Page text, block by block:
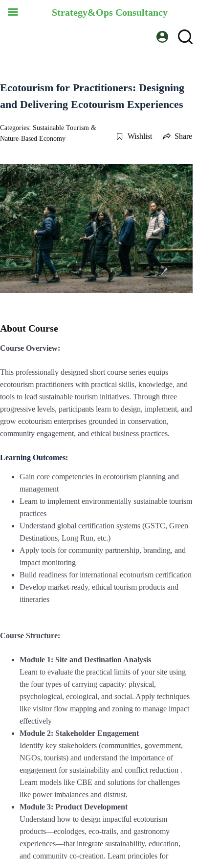
Ecotourism for Practitioners: Designing
and Delivering Ecotourism Experiences
Categories: Sustainable Tourism &
Nature-Based Economy
Wishlist Share
About Course
Course Overview:
This professionally designed short course series equips
ecotourism practitioners with practical skills, knowledge, and
tools to lead sustainable tourism initiatives. Through three
progressive levels, participants learn to design, implement, and
grow ecotourism enterprises grounded in conservation,
community engagement, and ethical business practices.
Learning Outcomes:
Gain core competencies in ecotourism planning and
management
Learn to implement environmentally sustainable tourism
practices
Understand global certification systems (GSTC, Green
Destinations, Long Run, etc.)
Apply tools for community partnership, branding, and
impact monitoring
Build readiness for international ecotourism certification
Develop market-ready, ethical tourism products and
itineraries
Course Structure:
Module 1: Site and Destination Analysis
Learn to evaluate the practical limits of your site using
the four types of carrying capacity: physical,
psychological, ecological, and social. Apply techniques
like visitor flow mapping and zoning to manage impact
effectively
Module 2: Stakeholder Engagement
Identify key stakeholders (communities, government,
NGOs, tourists) and understand the importance of
engagement for sustainability and conflict reduction .
Learn models like CBE and solutions for challenges
like power imbalances and distrust.
Module 3: Product Development
Understand how to design impactful ecotourism
products—ecolodges, eco-trails, and gastronomy
experiences—that integrate sustainability, education,
and community co-creation. Learn principles for
Strategy&Ops Consultancy